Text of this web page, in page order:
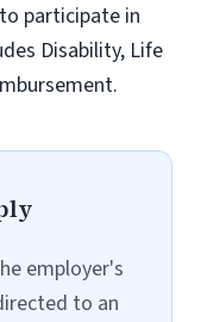
participate in
Disability, Life
employer's
to an